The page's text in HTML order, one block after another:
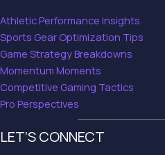
Athletic Performance Insights
Sports Gear Optimization Tips
Game Strategy Breakdowns
Momentum Moments
Competitive Gaming Tactics
Pro Perspectives
LET’S CONNECT